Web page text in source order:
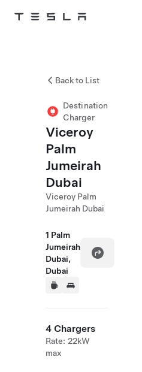
Tesla
Back to List
Destination
Charger
Viceroy
Palm
Jumeirah
Dubai
Viceroy Palm
Jumeirah Dubai
1 Palm
Jumeirah
Dubai,
Dubai
4 Chargers
Rate: 22kW
max